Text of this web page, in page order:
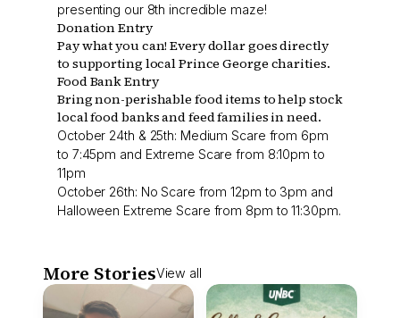
presenting our 8th incredible maze!
Donation Entry
Pay what you can! Every dollar goes directly
to supporting local Prince George charities.
Food Bank Entry
Bring non-perishable food items to help stock
local food banks and feed families in need.
October 24th & 25th: Medium Scare from 6pm
to 7:45pm and Extreme Scare from 8:10pm to
11pm
October 26th: No Scare from 12pm to 3pm and
Halloween Extreme Scare from 8pm to 11:30pm.
More StoriesView all